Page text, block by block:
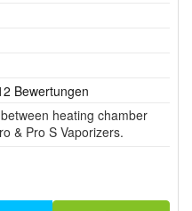
heating chamber
& Pro S Vaporizers.